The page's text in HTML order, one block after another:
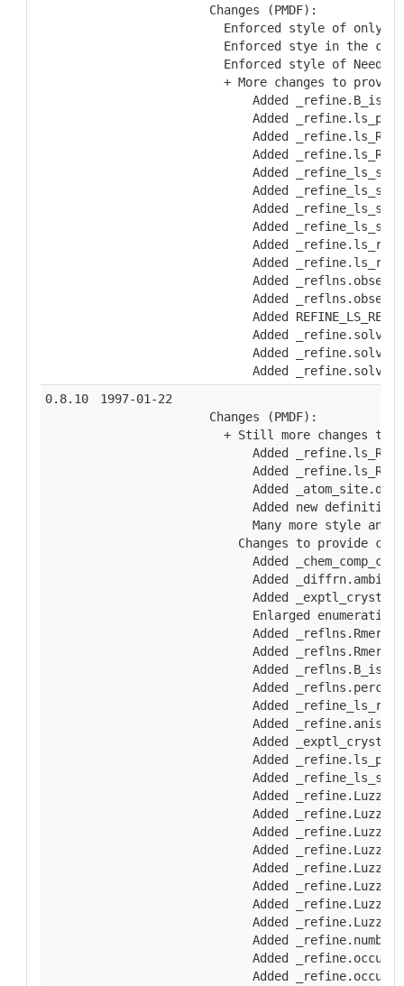
  Changes (PMDF):
Enforced style of only
Enforced stye in the
Enforced style of Need
+ More changes to
Added
Added
Added
Added
Added
Added
Added
Added
Added
Added
Added
Added
Added
Added
Added
Added
0.8.10
1997-01-22
  Changes (PMDF):
+ Still more changes to
Added
Added
Added
Added new definition
Many more style and
Changes to provide
Added
Added
Added
Enlarged enumeration
Added
Added
Added
Added
Added
Added
Added
Added
Added
Added
Added
Added
Added
Added
Added
Added
Added
Added
Added
Added